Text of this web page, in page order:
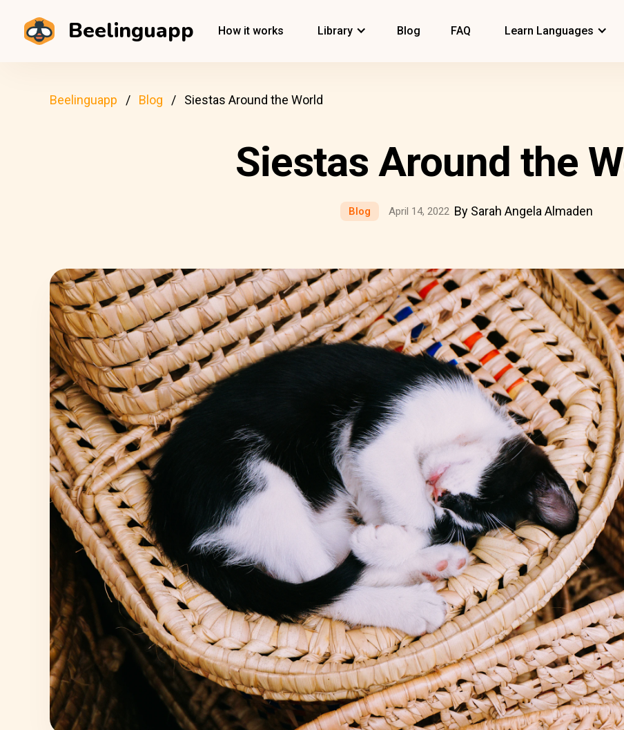
Beelinguapp How it works Library Blog FAQ Learn Languages
Beelinguapp Blog Siestas Around the World
Siestas Around the
Blog April 14, 2022 By Sarah Angela Almaden